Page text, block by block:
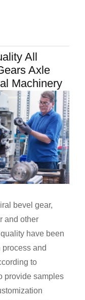
All
Axle
Machinery
bevel gear,
and other
have been
and
to
provide samples